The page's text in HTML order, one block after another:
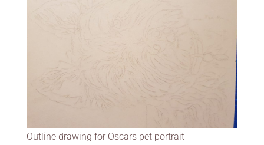
Outline drawing for Oscars pet portrait